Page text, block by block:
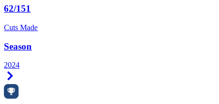
62/151
Cuts Made
Season
2024